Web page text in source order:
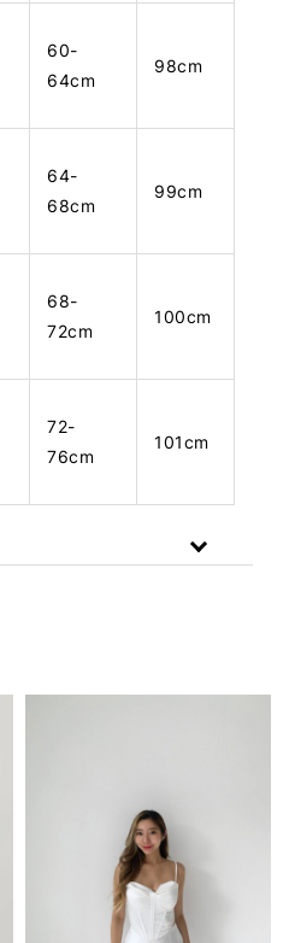
60-
64cm
98cm
64-
68cm
99cm
68-
72cm
100cm
72-
76cm
101cm